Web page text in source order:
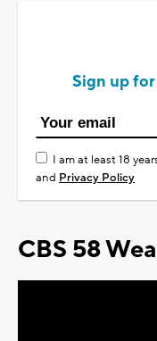
Sign up
I am at least 18
and Privacy Policy
CBS 58